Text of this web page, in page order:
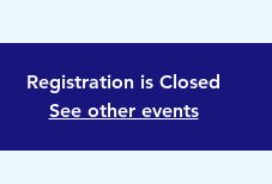
Registration is Closed
See other events